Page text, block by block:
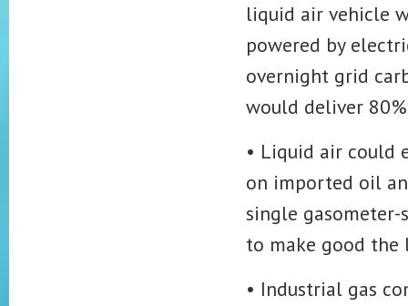
liquid air vehicle
powered by
overnight grid
would deliver
• Liquid air could
on imported oil
single
to make good the
• Industrial gas